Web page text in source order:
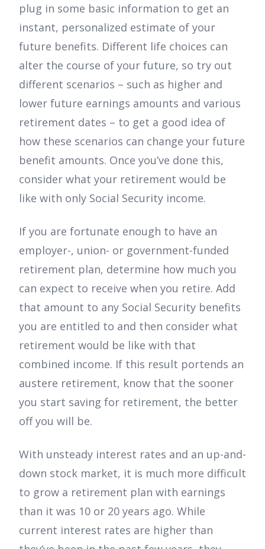
plug in some basic information to get an
instant, personalized estimate of your
future benefits. Different life choices can
alter the course of your future, so try out
different scenarios – such as higher and
lower future earnings amounts and various
retirement dates – to get a good idea of
how these scenarios can change your future
benefit amounts. Once you’ve done this,
consider what your retirement would be
like with only Social Security income.
If you are fortunate enough to have an
employer-, union- or government-funded
retirement plan, determine how much you
can expect to receive when you retire. Add
that amount to any Social Security benefits
you are entitled to and then consider what
retirement would be like with that
combined income. If this result portends an
austere retirement, know that the sooner
you start saving for retirement, the better
off you will be.
With unsteady interest rates and an up-and-
down stock market, it is much more difficult
to grow a retirement plan with earnings
than it was 10 or 20 years ago. While
current interest rates are higher than